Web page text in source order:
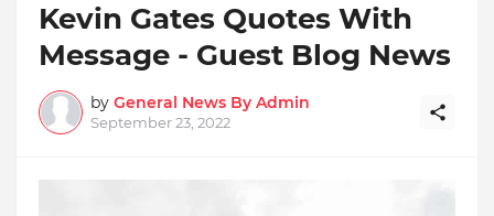
Kevin Gates Quotes With
Message - Guest Blog News
by General News By Admin
September 23, 2022